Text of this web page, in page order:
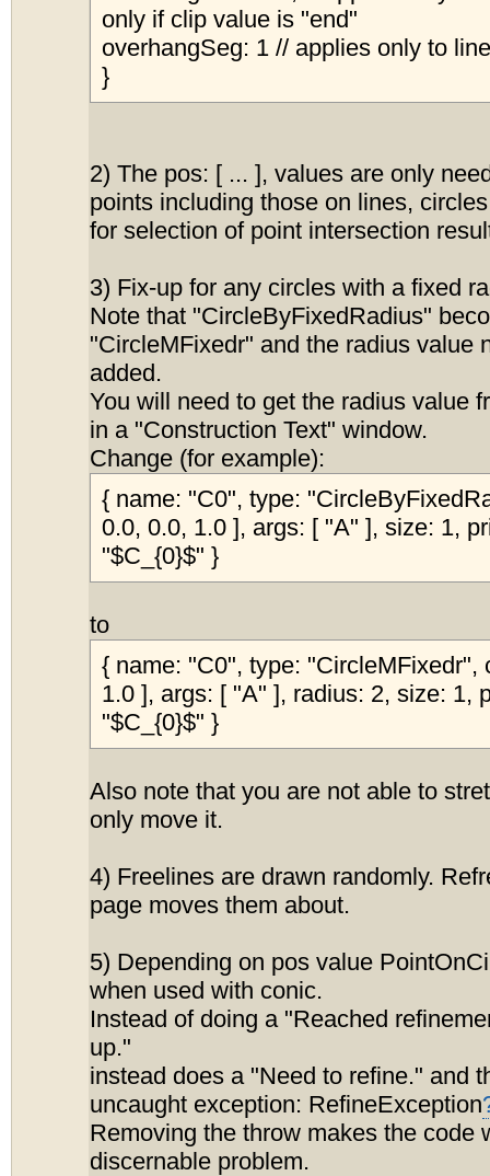
only if clip value is "end"
overhangSeg: 1 // applies only to
}
2) The pos: [ ... ], values are only
points including those on lines,
for selection of point intersection
3) Fix-up for any circles with a fixed
Note that "CircleByFixedRadius"
"CircleMFixedr" and the radius value
added.
You will need to get the radius value
in a "Construction Text" window.
Change (for example):
{ name: "C0", type:
0.0, 0.0, 1.0 ], args: [ "A" ], size: 1,
"$C_{0}$" }
to
{ name: "C0", type: "CircleMFixedr",
1.0 ], args: [ "A" ], radius: 2, size: 1,
"$C_{0}$" }
Also note that you are not able to
only move it.
4) Freelines are drawn randomly.
page moves them about.
5) Depending on pos value
when used with conic.
Instead of doing a "Reached
up."
instead does a "Need to refine." and
uncaught exception: RefineException
Removing the throw makes the code
discernable problem.